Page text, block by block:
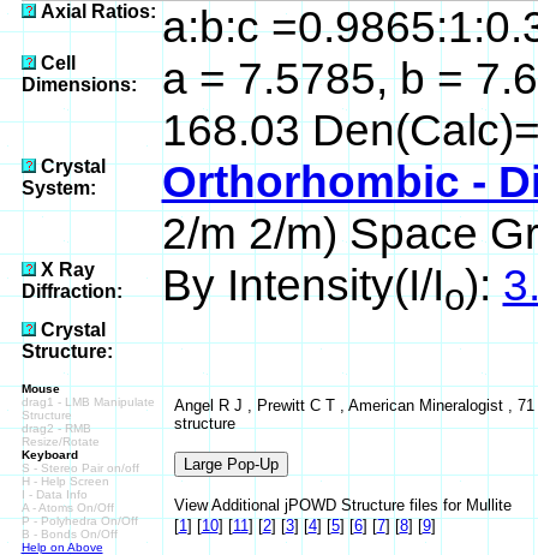
Axial Ratios: a:b:c
Cell
Dimensions:
a = 7.5785, b =
168.03
Crystal
System:
Orthorhombic -
2/m 2/m) Space
X Ray
Diffraction:
By Intensity(I/Io):
Crystal
Structure:
Mouse
drag1 - LMB Manipulate
Structure
drag2 - RMB
Resize/Rotate
Keyboard
S - Stereo Pair on/off
H - Help Screen
I - Data Info
A - Atoms On/Off
P - Polyhedra On/Off
B - Bonds On/Off
Help on Above
Angel R J , Prewitt C T , American Mineralogist ,
structure
View Additional jPOWD Structure files for Mullite
[1] [10] [11] [2] [3] [4] [5] [6] [7] [8] [9]